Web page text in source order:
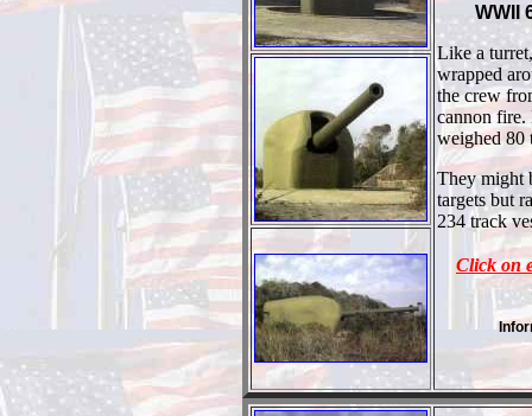
WWII
Like a
wrapped
the crew
cannon fire.
weighed 80
They might
targets but
234 track
Click on